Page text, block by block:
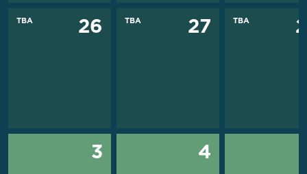
TBA 26 TBA 27 TBA
3 4